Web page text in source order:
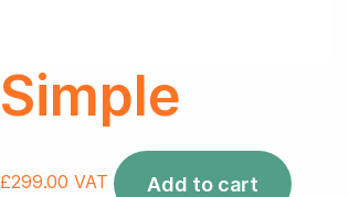
Simple
£299.00 VAT Add to cart